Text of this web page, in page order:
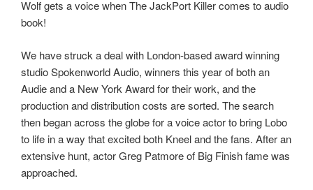
Wolf gets a voice when The JackPort Killer comes to audio
book!
We have struck a deal with London-based award winning
studio Spokenworld Audio, winners this year of both an
Audie and a New York Award for their work, and the
production and distribution costs are sorted. The search
then began across the globe for a voice actor to bring Lobo
to life in a way that excited both Kneel and the fans. After an
extensive hunt, actor Greg Patmore of Big Finish fame was
approached.